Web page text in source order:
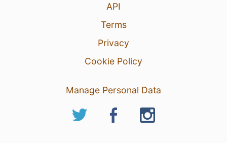
API
Terms
Privacy
Cookie Policy
Manage Personal Data